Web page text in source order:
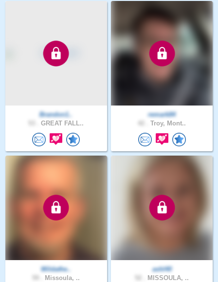
Brandon1..
GREAT FALL..
remark84
Troy, Mont..
Wildathe..
Missoula, ..
ashl40
MISSOULA, ..